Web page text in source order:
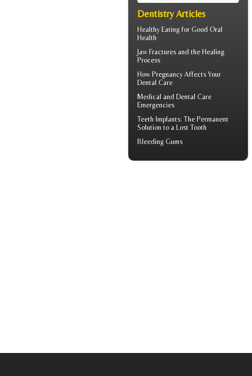
Dentistry Articles
Healthy Eating for Good Oral
Health
Jaw Fractures and the Healing
Process
How Pregnancy Affects Your
Dental Care
Medical and Dental Care
Emergencies
Teeth Implants: The Permanent
Solution to a Lost Tooth
Bleeding Gums